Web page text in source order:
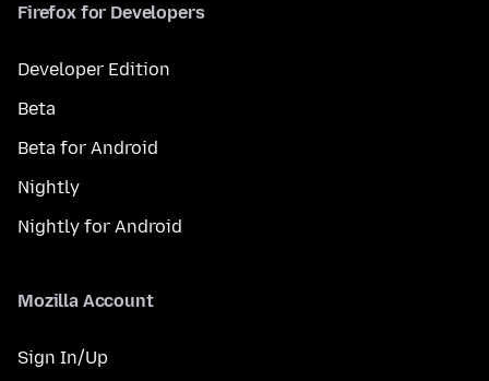
Firefox for Developers
Developer Edition
Beta
Beta for Android
Nightly
Nightly for Android
Mozilla Account
Sign In/Up